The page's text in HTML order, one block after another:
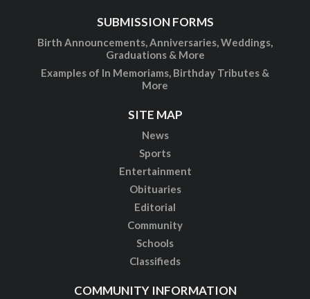
SUBMISSION FORMS
Birth Announcements, Anniversaries, Weddings,
Graduations & More
Examples of In Memoriams, Birthday Tributes &
More
SITE MAP
News
Sports
Entertainment
Obituaries
Editorial
Community
Schools
Classifieds
COMMUNITY INFORMATION